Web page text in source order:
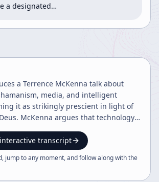
a designated…
a Terrence McKenna talk about
media, and intelligent
it as strikingly prescient in light of
McKenna argues that technology
complexity are driving civilization
transformation.
transcript
jump to any moment, and follow along with the